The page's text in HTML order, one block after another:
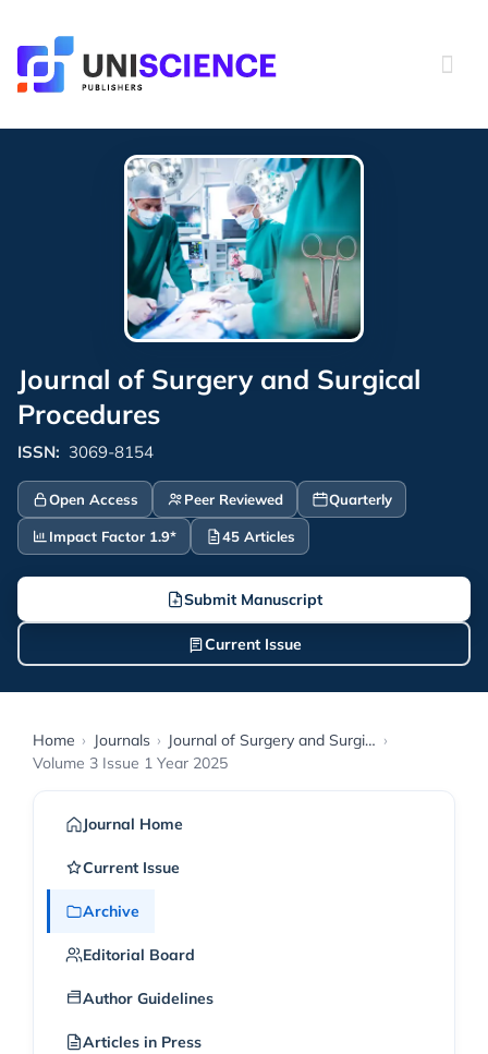
content
Journal of Surgery and Surgical
Procedures
ISSN: 3069-8154
Open Access Peer Reviewed Quarterly
Impact Factor 1.9* 45 Articles
Submit Manuscript
Current Issue
Home › Journals › Journal of Surgery and Surgical Procedures ›
Volume 3 Issue 1 Year 2025
Journal Home
Current Issue
Archive
Editorial Board
Author Guidelines
Articles in Press